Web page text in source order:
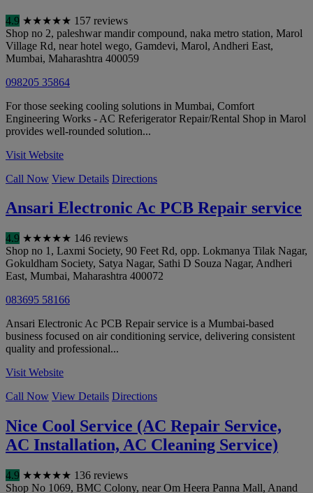
4.9 ★★★★★ 157 reviews
Shop no 2, paleshwar mandir compound, naka metro station, Marol
Village Rd, near hotel wego, Gamdevi, Marol, Andheri East,
Mumbai, Maharashtra 400059
098205 35864
For those seeking cooling solutions in Mumbai, Comfort
Engineering Works - AC Referigerator Repair/Rental Shop in Marol
provides well-rounded solution...
Visit Website
Call Now View Details Directions
Ansari Electronic Ac PCB Repair service
4.9 ★★★★★ 146 reviews
Shop no 1, Laxmi Society, 90 Feet Rd, opp. Lokmanya Tilak Nagar,
Gokuldham Society, Satya Nagar, Sathi D Souza Nagar, Andheri
East, Mumbai, Maharashtra 400072
083695 58166
Ansari Electronic Ac PCB Repair service is a Mumbai-based
business focused on air conditioning service, delivering consistent
quality and professional...
Visit Website
Call Now View Details Directions
Nice Cool Service (AC Repair Service,
AC Installation, AC Cleaning Service)
4.9 ★★★★★ 136 reviews
Shop No 1069, BMC Colony, near Om Heera Panna Mall, Anand